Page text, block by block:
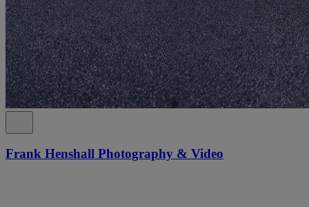
Frank Henshall Photography & Video